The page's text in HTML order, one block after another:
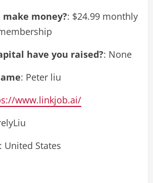
money?: $24.99 monthly
have you raised?: None
: Peter liu
www.linkjob.ai/
: United States